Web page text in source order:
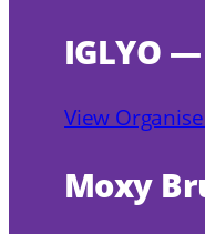
IGLYO
View
Moxy